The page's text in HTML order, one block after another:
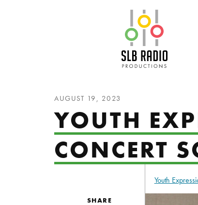
AUGUST 19, 2023
YOUTH
CONCERT
Youth
SHARE